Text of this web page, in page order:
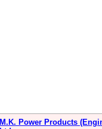
M.K. Power Products